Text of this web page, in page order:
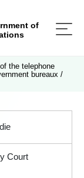
of
the telephone
bureaux /
Court